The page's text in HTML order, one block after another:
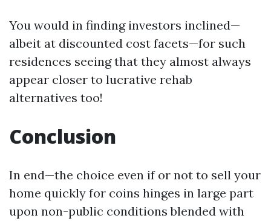
You would in finding investors inclined—
albeit at discounted cost facets—for such
residences seeing that they almost always
appear closer to lucrative rehab
alternatives too!
Conclusion
In end—the choice even if or not to sell your
home quickly for coins hinges in large part
upon non-public conditions blended with